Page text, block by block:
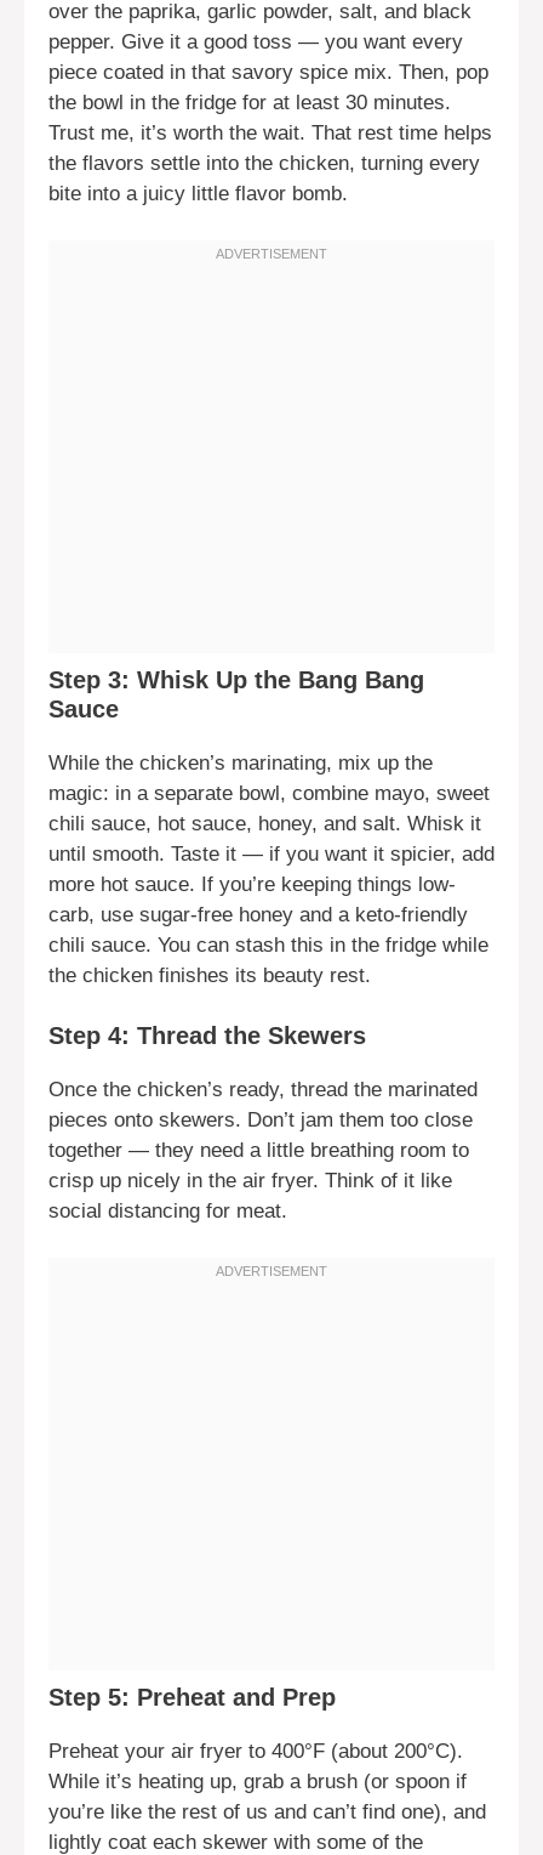
over the paprika, garlic powder, salt, and black
pepper. Give it a good toss — you want every
piece coated in that savory spice mix. Then, pop
the bowl in the fridge for at least 30 minutes.
Trust me, it’s worth the wait. That rest time helps
the flavors settle into the chicken, turning every
bite into a juicy little flavor bomb.
Step 3: Whisk Up the Bang Bang
Sauce
While the chicken’s marinating, mix up the
magic: in a separate bowl, combine mayo, sweet
chili sauce, hot sauce, honey, and salt. Whisk it
until smooth. Taste it — if you want it spicier, add
more hot sauce. If you’re keeping things low-
carb, use sugar-free honey and a keto-friendly
chili sauce. You can stash this in the fridge while
the chicken finishes its beauty rest.
Step 4: Thread the Skewers
Once the chicken’s ready, thread the marinated
pieces onto skewers. Don’t jam them too close
together — they need a little breathing room to
crisp up nicely in the air fryer. Think of it like
social distancing for meat.
Step 5: Preheat and Prep
Preheat your air fryer to 400°F (about 200°C).
While it’s heating up, grab a brush (or spoon if
you’re like the rest of us and can’t find one), and
lightly coat each skewer with some of the